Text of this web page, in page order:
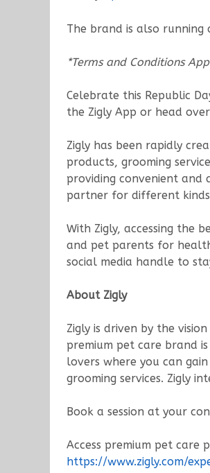
The brand is also running
*Terms and Conditions
Celebrate this Republic
the Zigly App or head
Zigly has been rapidly
products, grooming
providing convenient and
partner for different
With Zigly, accessing the
and pet parents for
social media handle to
About Zigly
Zigly is driven by the
premium pet care brand
lovers where you can
grooming services. Zigly
Book a session at your
Access premium pet care
https://www.zigly.com/